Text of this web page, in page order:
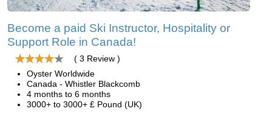
Become a paid Ski Instructor, Hospitality or
Support Role in Canada!
( 3 Review )
Oyster Worldwide
Canada - Whistler Blackcomb
4 months to 6 months
3000+ to 3000+ £ Pound (UK)